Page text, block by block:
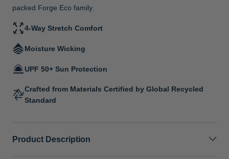
packed Forge Eco family.
4-Way Stretch Comfort
Moisture Wicking
UPF 50+ Sun Protection
Crafted from Materials Certified by Global Recycled
Standard
Product Description